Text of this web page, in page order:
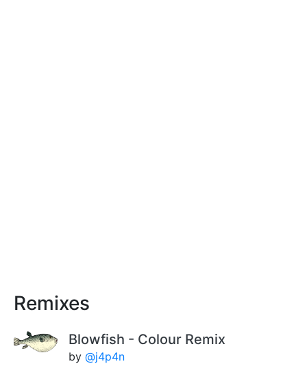
Remixes
Blowfish - Colour Remix
by @j4p4n